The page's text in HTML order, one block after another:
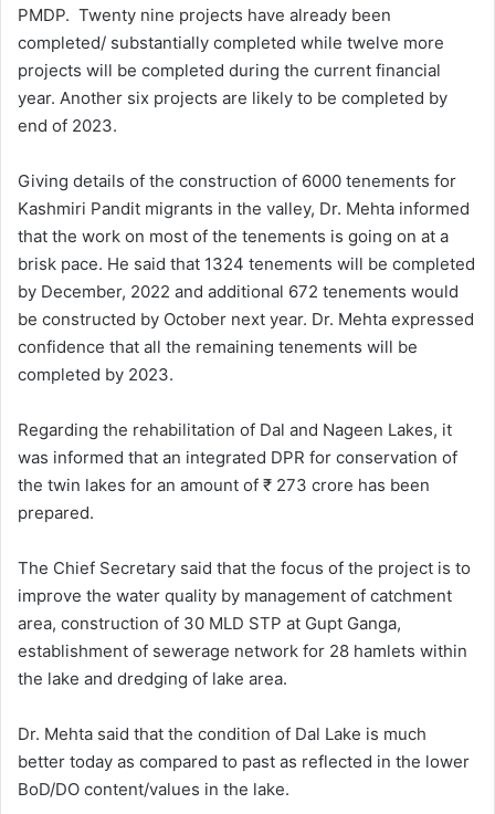
PMDP. Twenty nine projects have already been
completed/ substantially completed while twelve more
projects will be completed during the current financial
year. Another six projects are likely to be completed by
end of 2023.
Giving details of the construction of 6000 tenements for
Kashmiri Pandit migrants in the valley, Dr. Mehta informed
that the work on most of the tenements is going on at a
brisk pace. He said that 1324 tenements will be completed
by December, 2022 and additional 672 tenements would
be constructed by October next year. Dr. Mehta expressed
confidence that all the remaining tenements will be
completed by 2023.
Regarding the rehabilitation of Dal and Nageen Lakes, it
was informed that an integrated DPR for conservation of
the twin lakes for an amount of ₹ 273 crore has been
prepared.
The Chief Secretary said that the focus of the project is to
improve the water quality by management of catchment
area, construction of 30 MLD STP at Gupt Ganga,
establishment of sewerage network for 28 hamlets within
the lake and dredging of lake area.
Dr. Mehta said that the condition of Dal Lake is much
better today as compared to past as reflected in the lower
BoD/DO content/values in the lake.